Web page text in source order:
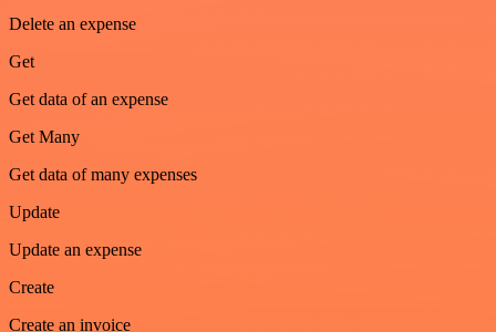
Delete an expense
Get
Get data of an expense
Get Many
Get data of many expenses
Update
Update an expense
Create
Create an invoice